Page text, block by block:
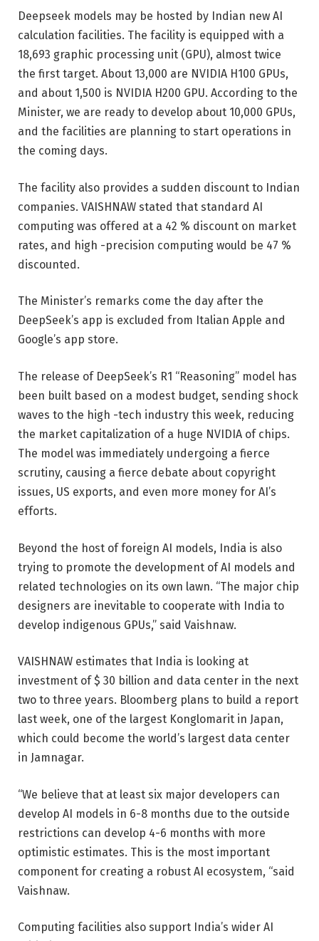
Deepseek models may be hosted by Indian new AI
calculation facilities. The facility is equipped with a
18,693 graphic processing unit (GPU), almost twice
the first target. About 13,000 are NVIDIA H100 GPUs,
and about 1,500 is NVIDIA H200 GPU. According to the
Minister, we are ready to develop about 10,000 GPUs,
and the facilities are planning to start operations in
the coming days.
The facility also provides a sudden discount to Indian
companies. VAISHNAW stated that standard AI
computing was offered at a 42 % discount on market
rates, and high -precision computing would be 47 %
discounted.
The Minister’s remarks come the day after the
DeepSeek’s app is excluded from Italian Apple and
Google’s app store.
The release of DeepSeek’s R1 “Reasoning” model has
been built based on a modest budget, sending shock
waves to the high -tech industry this week, reducing
the market capitalization of a huge NVIDIA of chips.
The model was immediately undergoing a fierce
scrutiny, causing a fierce debate about copyright
issues, US exports, and even more money for AI’s
efforts.
Beyond the host of foreign AI models, India is also
trying to promote the development of AI models and
related technologies on its own lawn. “The major chip
designers are inevitable to cooperate with India to
develop indigenous GPUs,” said Vaishnaw.
VAISHNAW estimates that India is looking at
investment of $ 30 billion and data center in the next
two to three years. Bloomberg plans to build a report
last week, one of the largest Konglomarit in Japan,
which could become the world’s largest data center
in Jamnagar.
“We believe that at least six major developers can
develop AI models in 6-8 months due to the outside
restrictions can develop 4-6 months with more
optimistic estimates. This is the most important
component for creating a robust AI ecosystem, “said
Vaishnaw.
Computing facilities also support India’s wider AI